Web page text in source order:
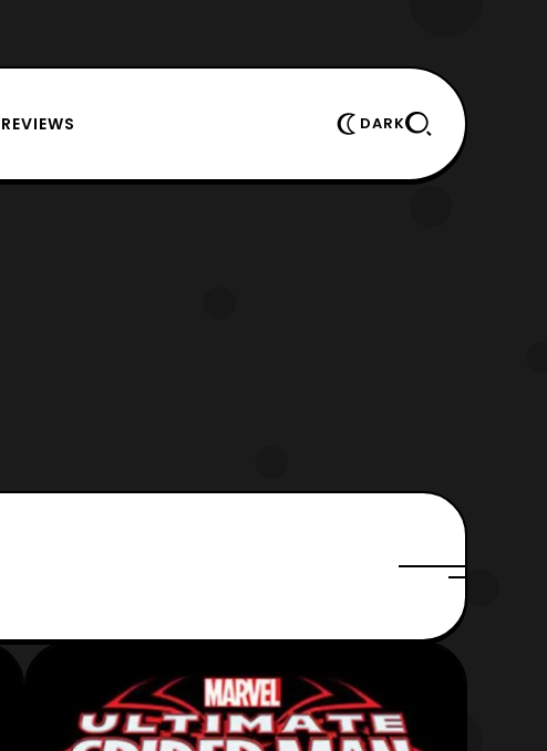
REVIEWS DARK